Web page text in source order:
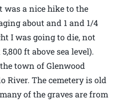
was a nice hike to the
about and 1 and 1/4
I was going to die, not
ft above sea level).
town of Glenwood
River. The cemetery is old
of the graves are from